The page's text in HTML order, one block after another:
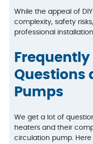
While the appeal of
complexity, safety
professional
Frequently
Questions
Pumps
We get a lot of
heaters and their
circulation pump.